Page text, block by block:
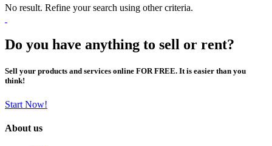
No result. Refine your search using other criteria.
Do you have anything to sell or rent?
Sell your products and services online FOR FREE. It is easier than you
think!
Start Now!
About us